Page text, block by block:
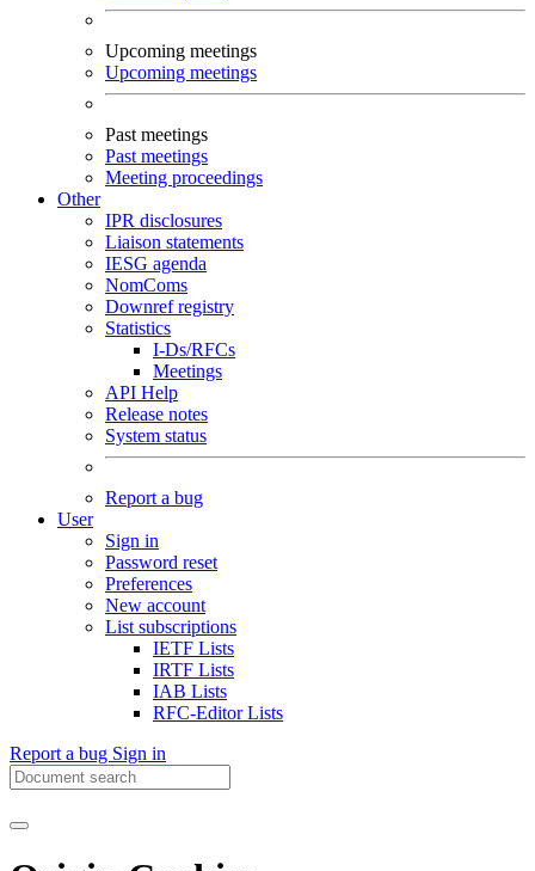
Upcoming meetings
Upcoming meetings
Past meetings
Past meetings
Meeting proceedings
Other
IPR disclosures
Liaison statements
IESG agenda
NomComs
Downref registry
Statistics
I-Ds/RFCs
Meetings
API Help
Release notes
System status
Report a bug
User
Sign in
Password reset
Preferences
New account
List subscriptions
IETF Lists
IRTF Lists
IAB Lists
RFC-Editor Lists
Report a bug Sign in